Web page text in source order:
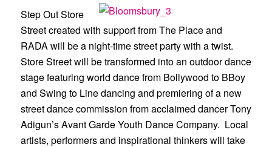
Step Out Store
Street created with support from The Place and
RADA will be a night-time street party with a twist.
Store Street will be transformed into an outdoor dance
stage featuring world dance from Bollywood to B­Boy
and Swing to Line dancing and premiering of a new
street dance commission from acclaimed dancer Tony
Adigun’s Avant Garde Youth Dance Company. Local
artists, performers and inspirational thinkers will take